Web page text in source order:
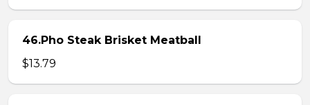
46.Pho Steak Brisket Meatball
$13.79